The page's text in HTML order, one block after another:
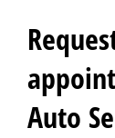
Auto